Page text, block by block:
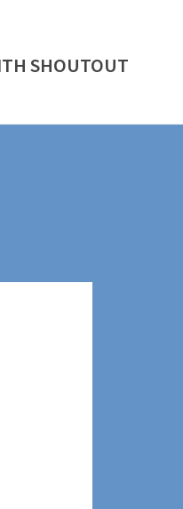
SHOUTOUT